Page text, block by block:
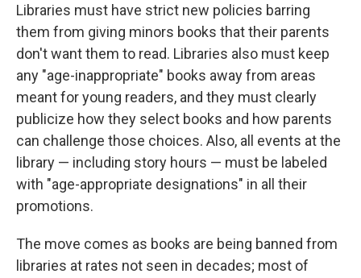
Libraries must have strict new policies barring
them from giving minors books that their parents
don't want them to read. Libraries also must keep
any "age-inappropriate" books away from areas
meant for young readers, and they must clearly
publicize how they select books and how parents
can challenge those choices. Also, all events at the
library — including story hours — must be labeled
with "age-appropriate designations" in all their
promotions.
The move comes as books are being banned from
libraries at rates not seen in decades; most of